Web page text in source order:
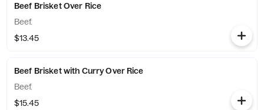
Beef Brisket Over Rice
Beef.
$13.45
Beef Brisket with Curry Over Rice
Beef.
$15.45